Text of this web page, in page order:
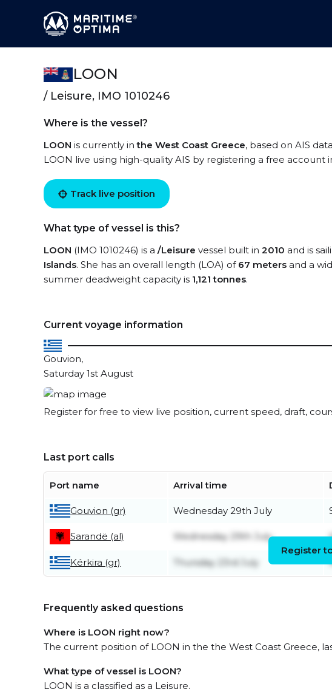
LOON
/ Leisure, IMO 1010246
Where is the vessel?
LOON is currently inthe West Coast Greece, based on AIS
LOON live using high-quality AIS by registering a free account
Track live position
What type of vessel is this?
LOON (IMO 1010246) is a /Leisure vessel built in 2010 and is
Islands. She has an overall length (LOA) of 67 meters and a
summer deadweight capacity is 1,121 tonnes.
Current voyage information
Gouvion,
Saturday 1st August
Register for free to view live position, current speed, draft,
Last port calls
Port name Arrival time
Gouvion (gr) Wednesday 29th July
Sarandë (al) Wednesday 29th July
Kérkira (gr) Thursday 23rd July
Register
Frequently asked questions
Where is LOON right now?
The current position of LOON in the the West Coast Greece,
What type of vessel is LOON?
LOON is a classified as a Leisure.